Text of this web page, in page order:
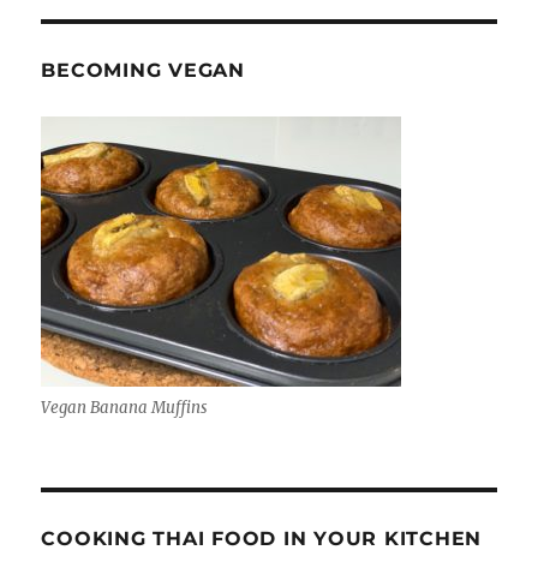
BECOMING VEGAN
Vegan Banana Muffins
COOKING THAI FOOD IN YOUR KITCHEN